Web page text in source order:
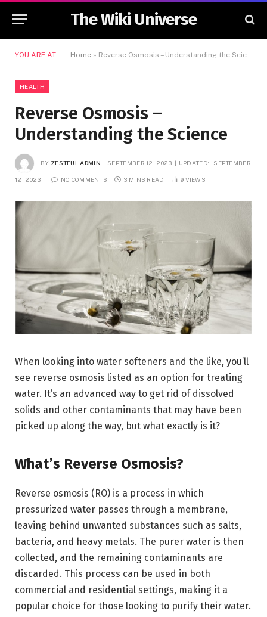
The Wiki Universe
YOU ARE AT: Home » Reverse Osmosis – Understanding the Science
HEALTH
Reverse Osmosis –
Understanding the Science
BY ZESTFUL ADMIN SEPTEMBER 12, 2023 UPDATED: SEPTEMBER
12, 2023 NO COMMENTS 3 MINS READ 9 VIEWS
When looking into water softeners and the like, you’ll
see reverse osmosis listed as an option for treating
water. It’s an advanced way to get rid of dissolved
solids and other contaminants that may have been
picked up along the way, but what exactly is it?
What’s Reverse Osmosis?
Reverse osmosis (RO) is a process in which
pressurized water passes through a membrane,
leaving behind unwanted substances such as salts,
bacteria, and heavy metals. The purer water is then
collected, and the remaining contaminants are
discarded. This process can be used in both
commercial and residential settings, making it a
popular choice for those looking to purify their water.